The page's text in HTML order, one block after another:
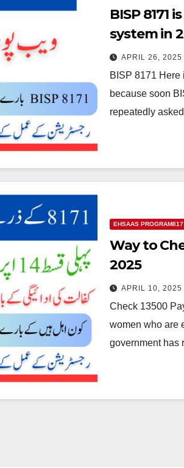
BISP 8171
system in
APRIL 26, 2025
BISP 8171 Here
because soon
repeatedly
EHSAAS
Way to
2025
APRIL 10, 2025
Check 13500
women who are
government has